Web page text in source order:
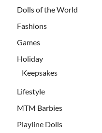
Dolls of the World
Fashions
Games
Holiday
Keepsakes
Lifestyle
MTM Barbies
Playline Dolls